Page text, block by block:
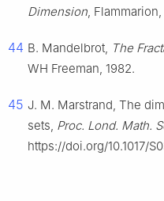
Dimension, Flammarion,
44 B. Mandelbrot, The
WH Freeman, 1982.
45 J. M. Marstrand, The
sets, Proc. Lond. Math.
https://doi.org/10.1017/